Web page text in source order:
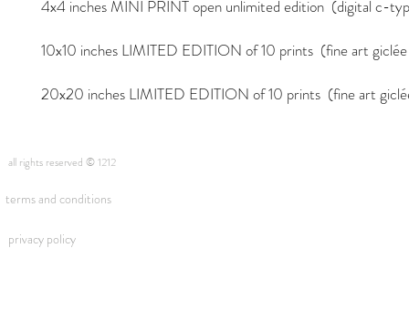
4x4 inches MINI PRINT open unlimited edition (digital c-
10x10 inches LIMITED EDITION of 10 prints (fine art
20x20 inches LIMITED EDITION of 10 prints (fine art
all rights reserved © 1212
terms and conditions
privacy policy